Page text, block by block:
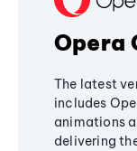
Opera
The latest
includes
animations
delivering